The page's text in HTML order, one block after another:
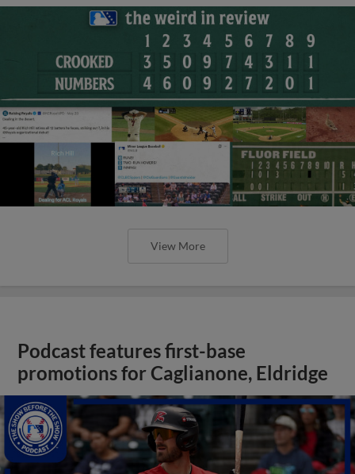
View More
Podcast features first-base
promotions for Caglianone, Eldridge